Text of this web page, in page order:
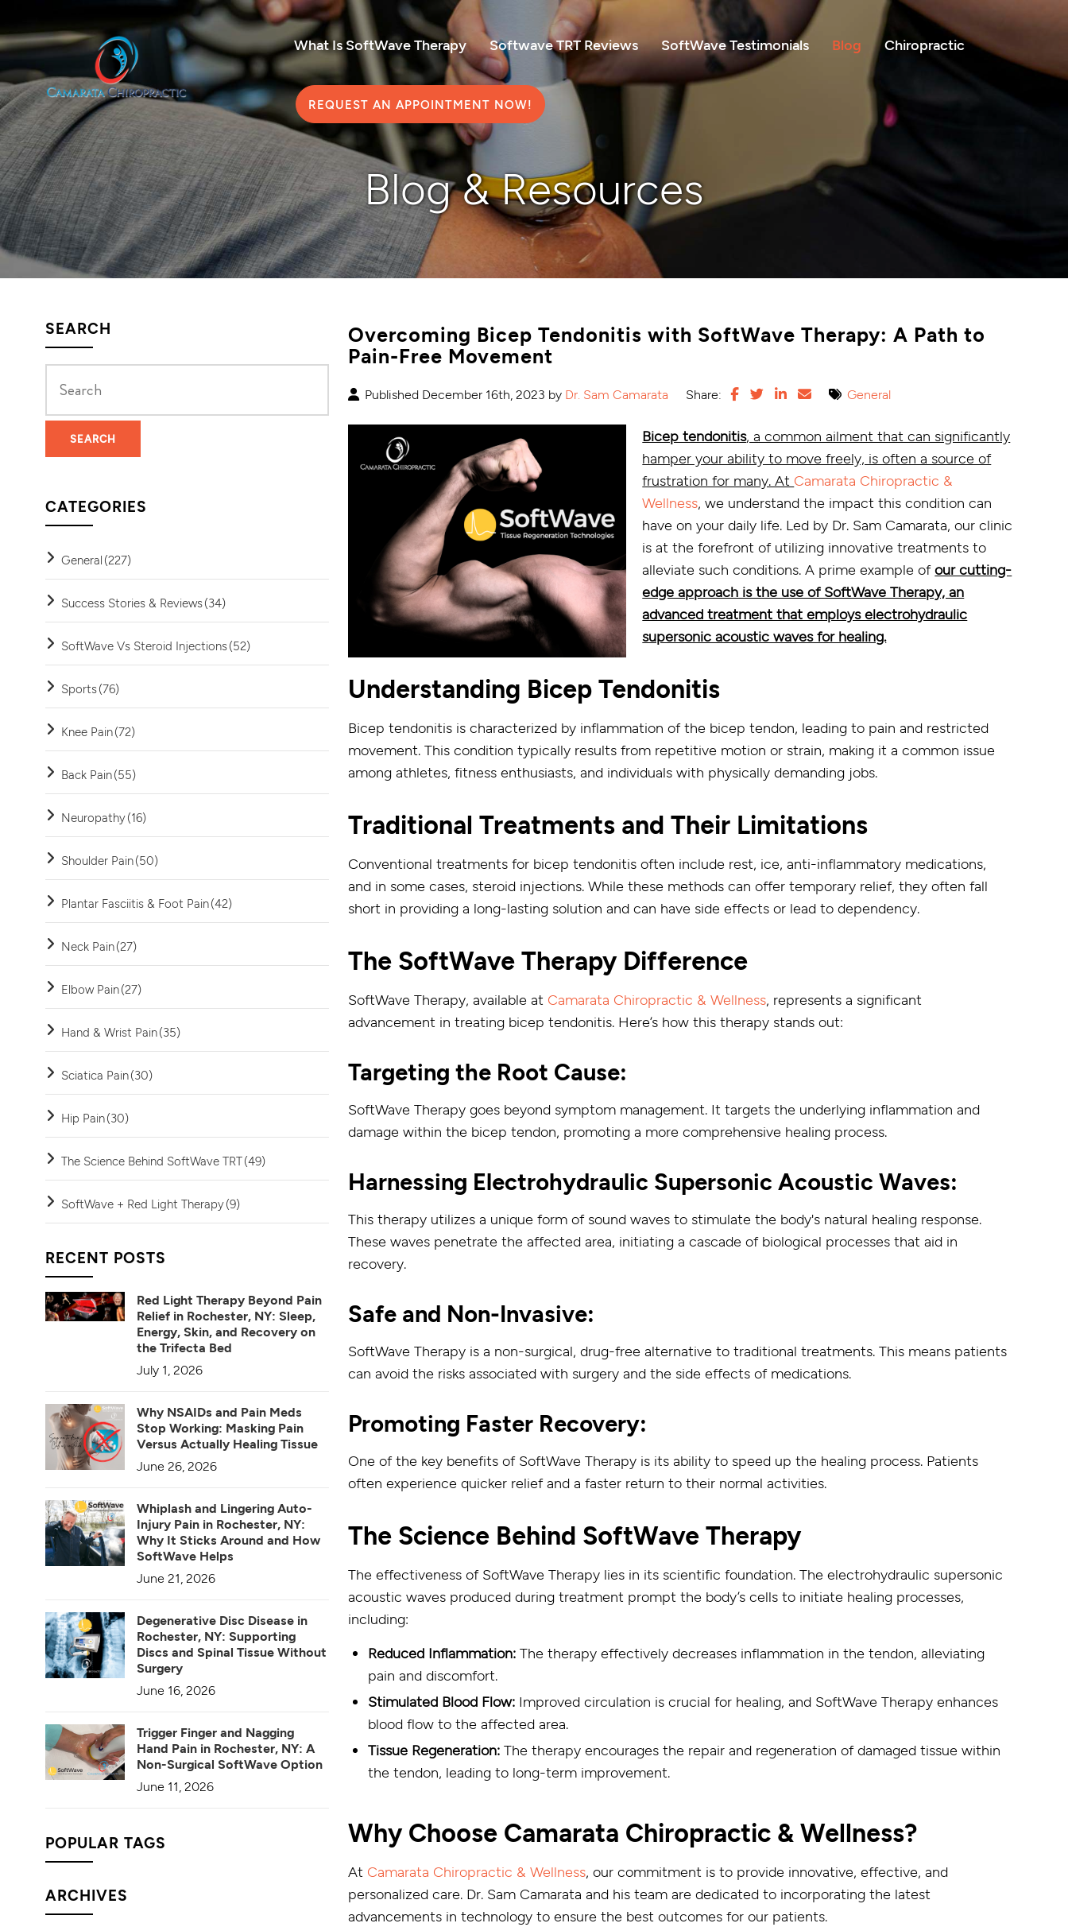
What Is SoftWave Therapy Softwave TRT Reviews SoftWave Testimonials Blog Chiropractic
REQUEST AN APPOINTMENT NOW!
Blog & Resources
Overcoming Bicep Tendonitis with SoftWave Therapy: A Path to
Pain-Free Movement
Published December 16th, 2023 by Dr. Sam Camarata Share: General
Bicep tendonitis, a common ailment that can significantly
hamper your ability to move freely, is often a source of
frustration for many. At Camarata Chiropractic &
Wellness, we understand the impact this condition can
have on your daily life. Led by Dr. Sam Camarata, our clinic
is at the forefront of utilizing innovative treatments to
alleviate such conditions. A prime example ofour cutting-
edge approach is the use of SoftWave Therapy, an
advanced treatment that employs electrohydraulic
supersonic acoustic waves for healing.
Understanding Bicep Tendonitis
Bicep tendonitis is characterized by inflammation of the bicep tendon, leading to pain and restricted
movement. This condition typically results from repetitive motion or strain, making it a common issue
among athletes, fitness enthusiasts, and individuals with physically demanding jobs.
Traditional Treatments and Their Limitations
Conventional treatments for bicep tendonitis often include rest, ice, anti-inflammatory medications,
and in some cases, steroid injections. While these methods can offer temporary relief, they often fall
short in providing a long-lasting solution and can have side effects or lead to dependency.
The SoftWave Therapy Difference
SoftWave Therapy, available at Camarata Chiropractic & Wellness, represents a significant
advancement in treating bicep tendonitis. Here’s how this therapy stands out:
Targeting the Root Cause:
SoftWave Therapy goes beyond symptom management. It targets the underlying inflammation and
damage within the bicep tendon, promoting a more comprehensive healing process.
Harnessing Electrohydraulic Supersonic Acoustic Waves:
This therapy utilizes a unique form of sound waves to stimulate the body's natural healing response.
These waves penetrate the affected area, initiating a cascade of biological processes that aid in
recovery.
Safe and Non-Invasive:
SoftWave Therapy is a non-surgical, drug-free alternative to traditional treatments. This means patients
can avoid the risks associated with surgery and the side effects of medications.
Promoting Faster Recovery:
One of the key benefits of SoftWave Therapy is its ability to speed up the healing process. Patients
often experience quicker relief and a faster return to their normal activities.
The Science Behind SoftWave Therapy
The effectiveness of SoftWave Therapy lies in its scientific foundation. The electrohydraulic supersonic
acoustic waves produced during treatment prompt the body’s cells to initiate healing processes,
including:
Reduced Inflammation: The therapy effectively decreases inflammation in the tendon, alleviating
pain and discomfort.
Stimulated Blood Flow: Improved circulation is crucial for healing, and SoftWave Therapy enhances
blood flow to the affected area.
Tissue Regeneration: The therapy encourages the repair and regeneration of damaged tissue within
the tendon, leading to long-term improvement.
Why Choose Camarata Chiropractic & Wellness?
At Camarata Chiropractic & Wellness, our commitment is to provide innovative, effective, and
personalized care. Dr. Sam Camarata and his team are dedicated to incorporating the latest
advancements in technology to ensure the best outcomes for our patients.
SEARCH
CATEGORIES
General (227)
Success Stories & Reviews(34)
SoftWave Vs Steroid Injections(52)
Sports(76)
Knee Pain(72)
Back Pain(55)
Neuropathy(16)
Shoulder Pain(50)
Plantar Fasciitis & Foot Pain(42)
Neck Pain(27)
Elbow Pain(27)
Hand & Wrist Pain(35)
Sciatica Pain(30)
Hip Pain(30)
The Science Behind SoftWave TRT(49)
SoftWave + Red Light Therapy(9)
RECENT POSTS
Red Light Therapy Beyond Pain
Relief in Rochester, NY: Sleep,
Energy, Skin, and Recovery on
the Trifecta Bed
July 1, 2026
Why NSAIDs and Pain Meds
Stop Working: Masking Pain
Versus Actually Healing Tissue
June 26, 2026
Whiplash and Lingering Auto-
Injury Pain in Rochester, NY:
Why It Sticks Around and How
SoftWave Helps
June 21, 2026
Degenerative Disc Disease in
Rochester, NY: Supporting
Discs and Spinal Tissue Without
Surgery
June 16, 2026
Trigger Finger and Nagging
Hand Pain in Rochester, NY: A
Non-Surgical SoftWave Option
June 11, 2026
POPULAR TAGS
ARCHIVES